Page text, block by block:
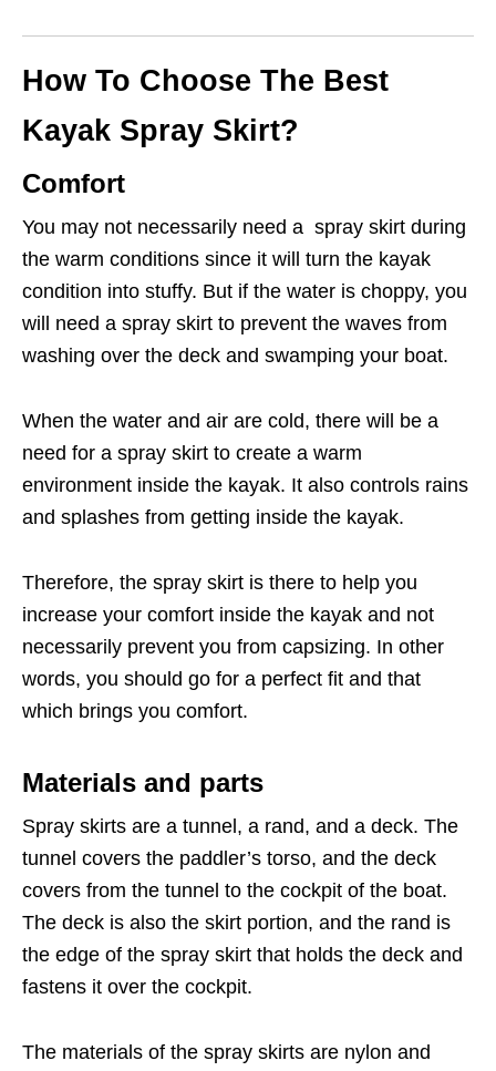
How To Choose The Best
Kayak Spray Skirt?
Comfort
You may not necessarily need a spray skirt during
the warm conditions since it will turn the kayak
condition into stuffy. But if the water is choppy, you
will need a spray skirt to prevent the waves from
washing over the deck and swamping your boat.
When the water and air are cold, there will be a
need for a spray skirt to create a warm
environment inside the kayak. It also controls rains
and splashes from getting inside the kayak.
Therefore, the spray skirt is there to help you
increase your comfort inside the kayak and not
necessarily prevent you from capsizing. In other
words, you should go for a perfect fit and that
which brings you comfort.
Materials and parts
Spray skirts are a tunnel, a rand, and a deck. The
tunnel covers the paddler’s torso, and the deck
covers from the tunnel to the cockpit of the boat.
The deck is also the skirt portion, and the rand is
the edge of the spray skirt that holds the deck and
fastens it over the cockpit.
The materials of the spray skirts are nylon and